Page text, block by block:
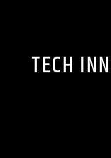
TECH